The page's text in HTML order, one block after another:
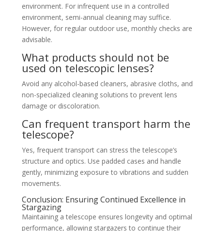
environment. For infrequent use in a controlled
environment, semi-annual cleaning may suffice.
However, for regular outdoor use, monthly checks are
advisable.
What products should not be
used on telescopic lenses?
Avoid any alcohol-based cleaners, abrasive cloths, and
non-specialized cleaning solutions to prevent lens
damage or discoloration.
Can frequent transport harm the
telescope?
Yes, frequent transport can stress the telescope’s
structure and optics. Use padded cases and handle
gently, minimizing exposure to vibrations and sudden
movements.
Conclusion: Ensuring Continued Excellence in
Stargazing
Maintaining a telescope ensures longevity and optimal
performance, allowing stargazers to continue their